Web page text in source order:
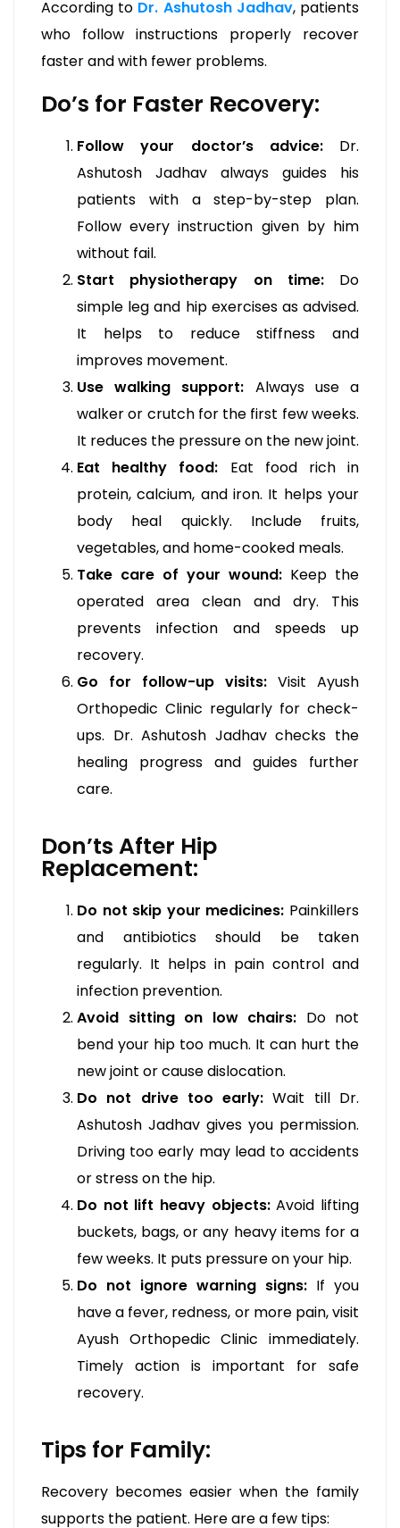
According to Dr. Ashutosh Jadhav, patients
who follow instructions properly recover
faster and with fewer problems.
Do’s for Faster Recovery:
Follow your doctor’s advice: Dr.
Ashutosh Jadhav always guides his
patients with a step-by-step plan.
Follow every instruction given by him
without fail.
Start physiotherapy on time: Do
simple leg and hip exercises as advised.
It helps to reduce stiffness and
improves movement.
Use walking support: Always use a
walker or crutch for the first few weeks.
It reduces the pressure on the new joint.
Eat healthy food: Eat food rich in
protein, calcium, and iron. It helps your
body heal quickly. Include fruits,
vegetables, and home-cooked meals.
Take care of your wound: Keep the
operated area clean and dry. This
prevents infection and speeds up
recovery.
Go for follow-up visits: Visit Ayush
Orthopedic Clinic regularly for check-
ups. Dr. Ashutosh Jadhav checks the
healing progress and guides further
care.
Don’ts After Hip
Replacement:
Do not skip your medicines: Painkillers
and antibiotics should be taken
regularly. It helps in pain control and
infection prevention.
Avoid sitting on low chairs: Do not
bend your hip too much. It can hurt the
new joint or cause dislocation.
Do not drive too early:Wait till Dr.
Ashutosh Jadhav gives you permission.
Driving too early may lead to accidents
or stress on the hip.
Do not lift heavy objects:Avoid lifting
buckets, bags, or any heavy items for a
few weeks. It puts pressure on your hip.
Do not ignore warning signs: If you
have a fever, redness, or more pain, visit
Ayush Orthopedic Clinic immediately.
Timely action is important for safe
recovery.
Tips for Family:
Recovery becomes easier when the family
supports the patient. Here are a few tips: